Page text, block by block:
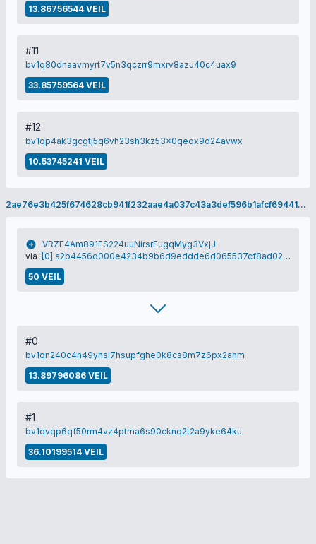
13.86756544 VEIL
#11
bv1q80dnaavmyrt7v5n3qczrr9mxrv8azu40c4uax9
33.85759564 VEIL
#12
bv1qp4ak3gcgtj5q6vh23sh3kz53x0qeqx9d24avwx
10.53745241 VEIL
2ae76e3b425f674628cb941f232aae4a037c43a3def596b1afcf694416ac8ede
VRZF4Am891FS224uuNirsrEugqMyg3VxjJ
via
[0] a2b4456d000e4234b9b6d9eddde6d065537cf8ad0275c434e37178356b05c008
50 VEIL
#0
bv1qn240c4n49yhsl7hsupfghe0k8cs8m7z6px2anm
13.89796086 VEIL
#1
bv1qvqp6qf50rm4vz4ptma6s90cknq2t2a9yke64ku
36.10199514 VEIL